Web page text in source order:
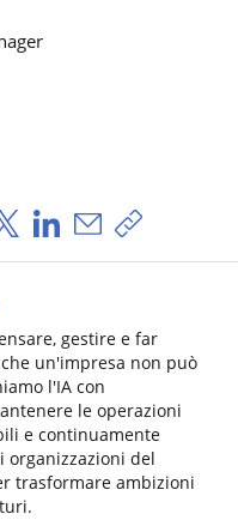
via Facebook
Condividi via X
Condividi via
Condividi via e-
Copia link
gestire e far
un'impresa non può
l'IA con
le operazioni
e continuamente
del
trasformare ambizioni